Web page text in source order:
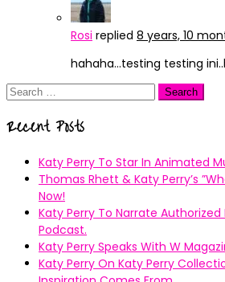
Rosi replied 8 years, 10
hahaha…testing testing
Search
Recent Posts
Katy Perry To Star In Animated
Thomas Rhett & Katy Perry’s
Now!
Katy Perry To Narrate Authorized
Podcast.
Katy Perry Speaks With W
Katy Perry On Katy Perry